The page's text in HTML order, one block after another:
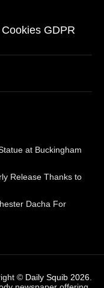
Cookies GDPR
at Buckingham
Release Thanks to
Dacha For
© Daily Squib 2026